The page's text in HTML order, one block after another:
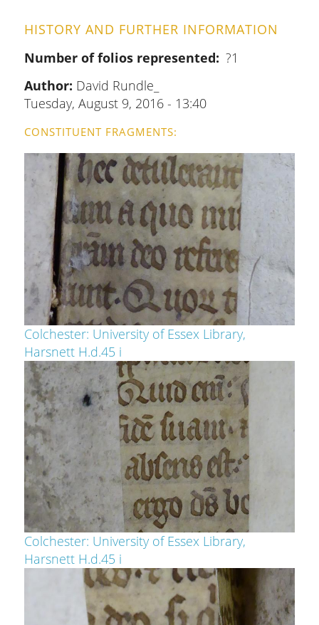
HISTORY AND FURTHER INFORMATION
Number of folios represented
?1
Author: David Rundle_
Tuesday, August 9, 2016 - 13:40
CONSTITUENT FRAGMENTS
Colchester: University of Essex Library,
Harsnett H.d.45 i
Colchester: University of Essex Library,
Harsnett H.d.45 i